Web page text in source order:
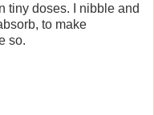
tiny doses. I nibble and
to make
so.